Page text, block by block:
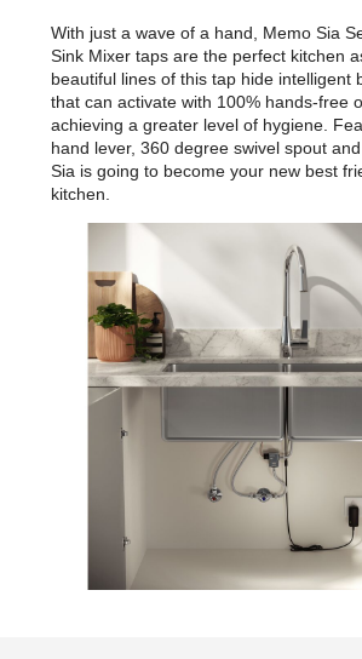
With just a wave of a hand, Memo Sia
Sink Mixer taps are the perfect kitchen
beautiful lines of this tap hide intelligent
that can activate with 100% hands-free
achieving a greater level of hygiene.
hand lever, 360 degree swivel spout
Sia is going to become your new best
kitchen.